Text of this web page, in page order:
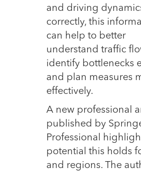
and driving
correctly, this
can help to better
understand traffic
identify bottlenecks
and plan measures
effectively.
A new professional
published by
Professional
potential this holds
and regions. The